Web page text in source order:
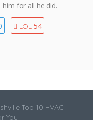
him for all he did.
LOL 54
Top 10 HVAC
You